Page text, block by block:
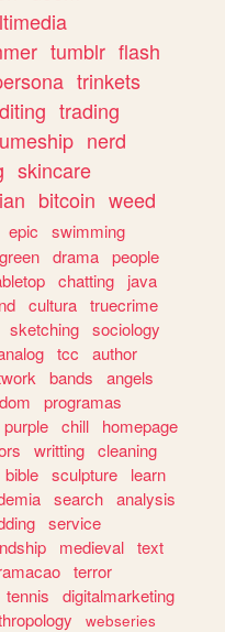
tumblr flash
trinkets
trading
nerd
skincare
bitcoin weed
epic
swimming
green drama people
chatting
java
cultura truecrime
sketching sociology
tcc
author
bands
angels
programas
purple chill
homepage
writting cleaning
bible sculpture
learn
search analysis
service
medieval text
terror
tennis
digitalmarketing
webseries